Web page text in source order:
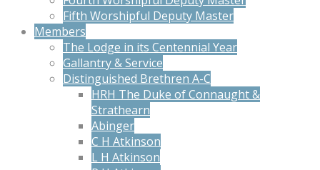
Fifth Worshipful Deputy Master
Members
The Lodge in its Centennial Year
Gallantry & Service
Distinguished Brethren A-C
HRH The Duke of Connaught &
Strathearn
Abinger
C H Atkinson
L H Atkinson